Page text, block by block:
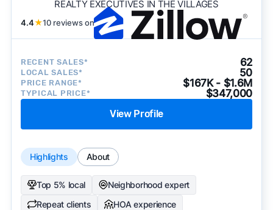
REALTY EXECUTIVES IN THE VILLAGES
4.4★10 reviews on
RECENT SALES* 62
LOCAL SALES* 50
PRICE RANGE* $167K - $1.6M
TYPICAL PRICE* $347,000
View Profile
Highlights About
Top 5% local
Neighborhood expert
Repeat clients
HOA experience